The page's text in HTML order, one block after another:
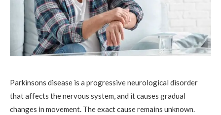
Parkinsons disease is a progressive neurological disorder
that affects the nervous system, and it causes gradual
changes in movement. The exact cause remains unknown.